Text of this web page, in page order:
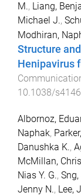
M., Liang,
Michael J.,
Modhiran,
Structure
Henipavirus
10.1038/
Albornoz,
Naphak,
Danushka K.,
McMillan,
Nias Y. G.,
Jenny N., Lee,